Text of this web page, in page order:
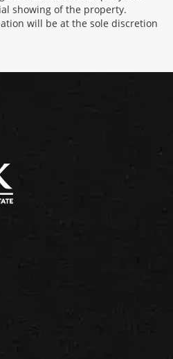
showing of the property.
will be at the sole discretion